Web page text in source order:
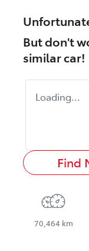
But don't
similarcar!
Loading...
Find
70,464 km